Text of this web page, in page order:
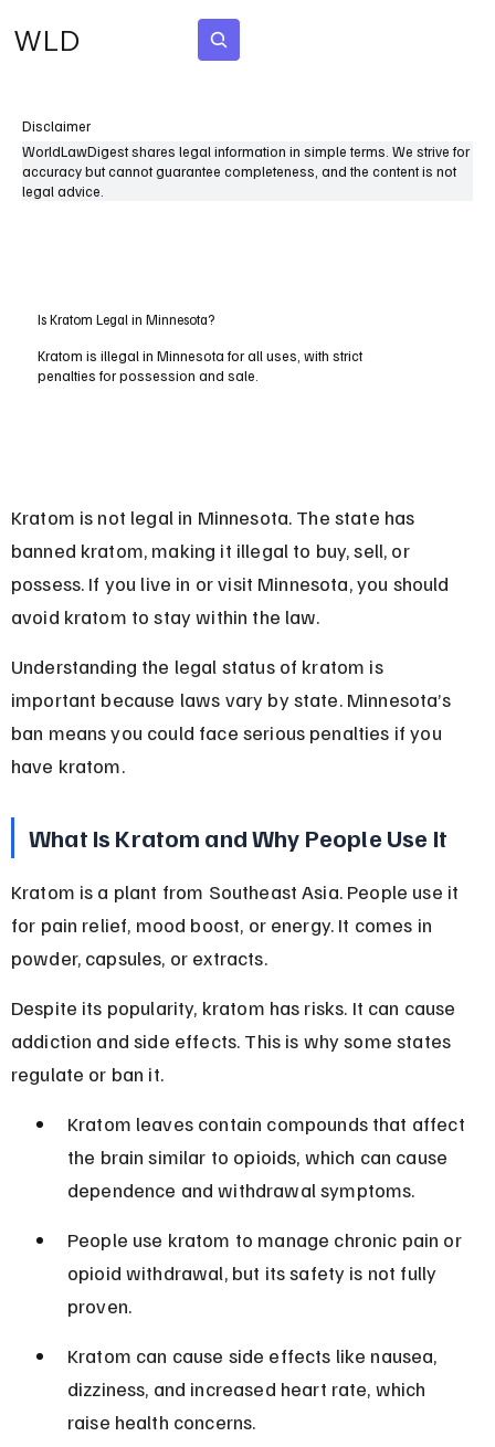
WLD
Disclaimer
WorldLawDigest shares legal information in simple terms. We strive for
accuracy but cannot guarantee completeness, and the content is not
legal advice.
Is Kratom Legal in Minnesota?
Kratom is illegal in Minnesota for all uses, with strict
penalties for possession and sale.
Kratom is not legal in Minnesota. The state has
banned kratom, making it illegal to buy, sell, or
possess. If you live in or visit Minnesota, you should
avoid kratom to stay within the law.
Understanding the legal status of kratom is
important because laws vary by state. Minnesota’s
ban means you could face serious penalties if you
have kratom.
What Is Kratom and Why People Use It
Kratom is a plant from Southeast Asia. People use it
for pain relief, mood boost, or energy. It comes in
powder, capsules, or extracts.
Despite its popularity, kratom has risks. It can cause
addiction and side effects. This is why some states
regulate or ban it.
Kratom leaves contain compounds that affect
the brain similar to opioids, which can cause
dependence and withdrawal symptoms.
People use kratom to manage chronic pain or
opioid withdrawal, but its safety is not fully
proven.
Kratom can cause side effects like nausea,
dizziness, and increased heart rate, which
raise health concerns.